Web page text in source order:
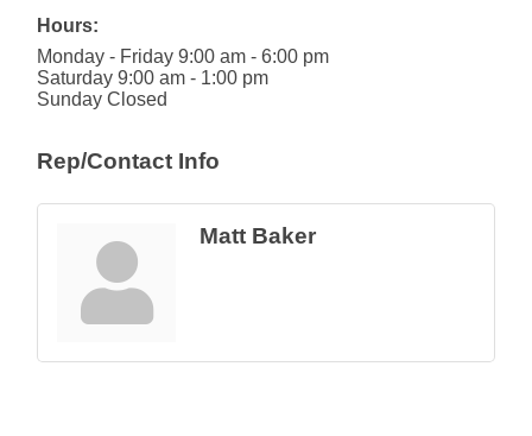
Hours:
Monday - Friday 9:00 am - 6:00 pm
Saturday 9:00 am - 1:00 pm
Sunday Closed
Rep/Contact Info
Matt Baker